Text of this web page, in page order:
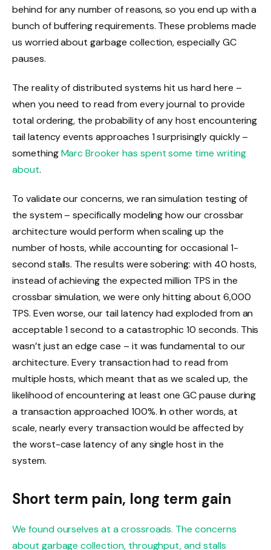
behind for any number of reasons, so you end up with a
bunch of buffering requirements. These problems made
us worried about garbage collection, especially GC
pauses.
The reality of distributed systems hit us hard here –
when you need to read from every journal to provide
total ordering, the probability of any host encountering
tail latency events approaches 1 surprisingly quickly –
somethingMarc Brooker has spent some time writing
about.
To validate our concerns, we ran simulation testing of
the system – specifically modeling how our crossbar
architecture would perform when scaling up the
number of hosts, while accounting for occasional 1-
second stalls. The results were sobering: with 40 hosts,
instead of achieving the expected million TPS in the
crossbar simulation, we were only hitting about 6,000
TPS. Even worse, our tail latency had exploded from an
acceptable 1 second to a catastrophic 10 seconds. This
wasn’t just an edge case – it was fundamental to our
architecture. Every transaction had to read from
multiple hosts, which meant that as we scaled up, the
likelihood of encountering at least one GC pause during
a transaction approached 100%. In other words, at
scale, nearly every transaction would be affected by
the worst-case latency of any single host in the
system.
Short term pain, long term gain
We found ourselves at a crossroads. The concerns
about garbage collection, throughput, and stalls